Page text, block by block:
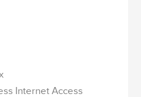
Internet Access